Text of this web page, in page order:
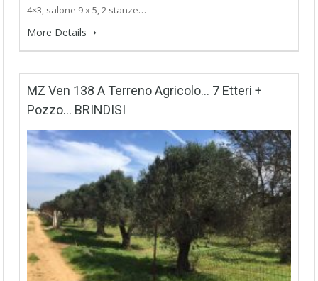
4×3, salone 9 x 5, 2 stanze…
More Details
MZ Ven 138 A Terreno Agricolo… 7 Etteri +
Pozzo… BRINDISI